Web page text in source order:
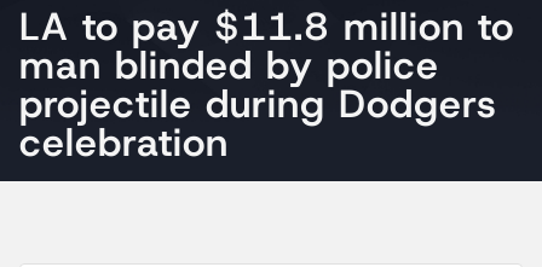
LA to pay $11.8 million to
man blinded by police
projectile during Dodgers
celebration